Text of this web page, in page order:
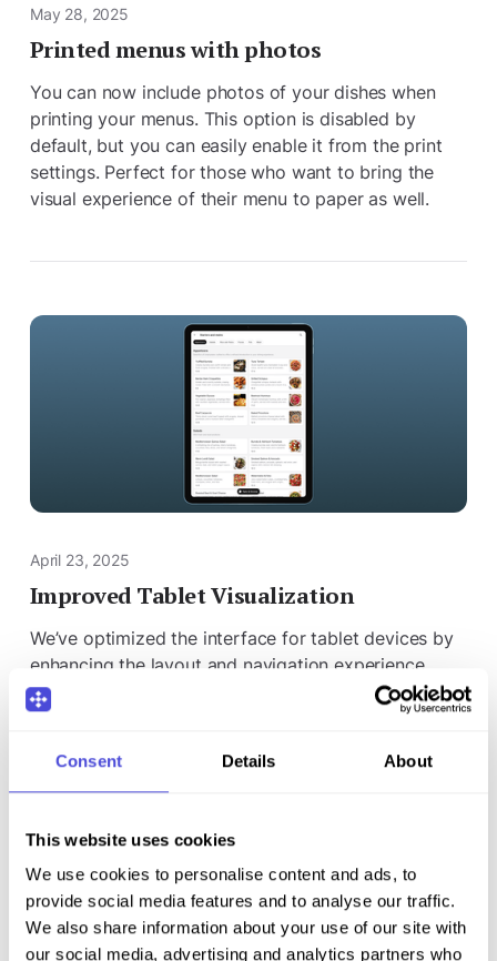
Consent Details About
This website uses cookies
We use cookies to personalise content and ads, to
provide social media features and to analyse our traffic.
We also share information about your use of our site with
our social media, advertising and analytics partners who
May 28, 2025
Printed menus with photos
You can now include photos of your dishes when
printing your menus. This option is disabled by
default, but you can easily enable it from the print
settings. Perfect for those who want to bring the
visual experience of their menu to paper as well.
April 23, 2025
Improved Tablet Visualization
We’ve optimized the interface for tablet devices by
enhancing the layout and navigation experience.
Pages now adapt better to different screen sizes,
providing a clearer and smoother display.